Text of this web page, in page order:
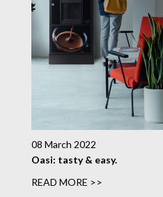
08 March 2022
Oasi: tasty & easy.
READ MORE >>